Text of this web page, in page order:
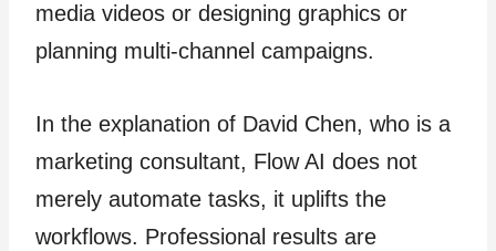
media videos or designing graphics or
planning multi-channel campaigns.
In the explanation of David Chen, who is a
marketing consultant, Flow AI does not
merely automate tasks, it uplifts the
workflows. Professional results are